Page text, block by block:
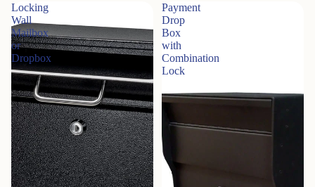
Locking
Wall
Mailbox
or
Dropbox
Payment
Drop
Box
with
Combination
Lock